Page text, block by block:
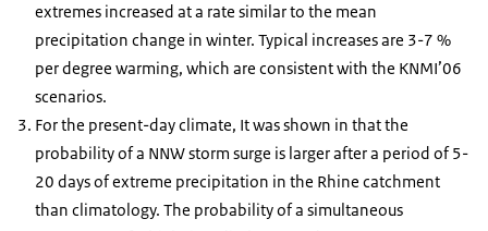
extremes increased at a rate similar to the mean
precipitation change in winter. Typical increases are 3-7 %
per degree warming, which are consistent with the KNMI’06
scenarios.
For the present-day climate, It was shown in that the
probability of a NNW storm surge is larger after a period of 5-
20 days of extreme precipitation in the Rhine catchment
than climatology. The probability of a simultaneous